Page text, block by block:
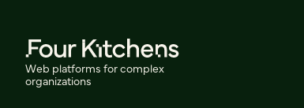
Web platforms for complex
organizations